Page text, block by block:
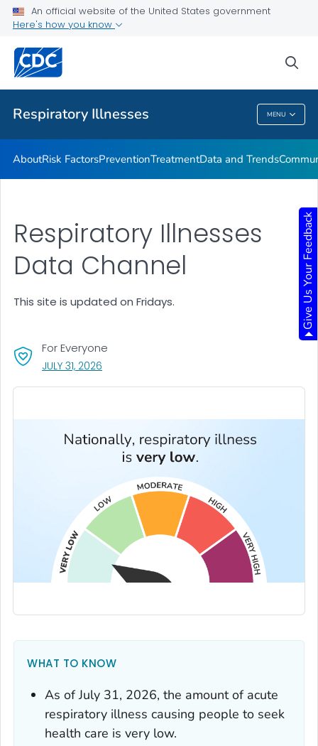
An official website of the United States government
Here's how you know
Respiratory Illnesses MENU
Related Topics
Respiratory Illnesses
AboutRisk FactorsPreventionTreatmentData and Trends
Respiratory Illnesses
Data Channel
This site is updated on Fridays.
For Everyone
JULY 31, 2026
WHAT TO KNOW
As of July 31, 2026, the amount of acute
respiratory illness causing people to seek
health care is very low.
Give Us Your Feedback